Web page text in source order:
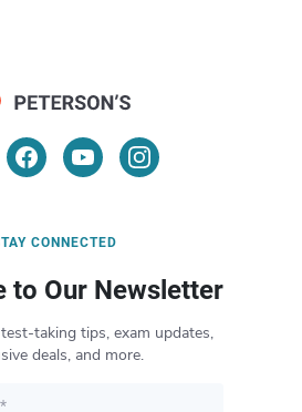
CONNECTED
to Our Newsletter
taking tips, exam updates,
deals, and more.